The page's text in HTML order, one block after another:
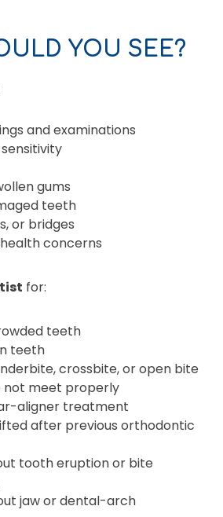
YOU SEE?
and examinations
gums
teeth
or bridges
concerns
for:
teeth
teeth
crossbite, or open bite
not meet properly
aligner treatment
after previous orthodontic
tooth eruption or bite
jaw or dental-arch